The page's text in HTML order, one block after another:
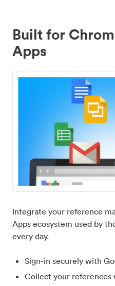
Built for
Apps
Integrate your reference
Apps ecosystem used by
every day.
Sign-in securely with
Collect your